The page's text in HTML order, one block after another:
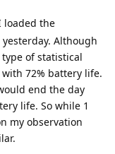
loaded the
Although
of statistical
72% battery life.
end the day
life. So while 1
my observation